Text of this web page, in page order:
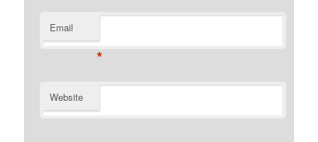
Email
*
Website